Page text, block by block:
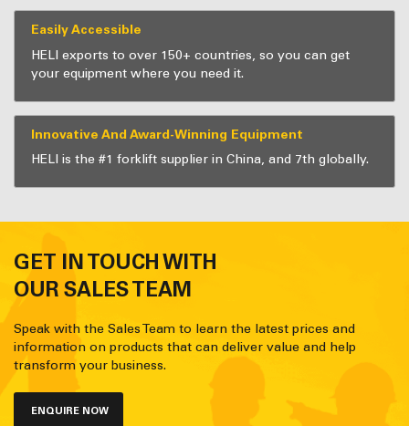
Easily Accessible
HELI exports to over 150+ countries, so you can get
your equipment where you need it.
Innovative And Award-Winning Equipment
HELI is the #1 forklift supplier in China, and 7th globally.
GET IN TOUCH WITH
OUR SALES TEAM
Speak with the Sales Team to learn the latest prices and
information on products that can deliver value and help
transform your business.
ENQUIRE NOW